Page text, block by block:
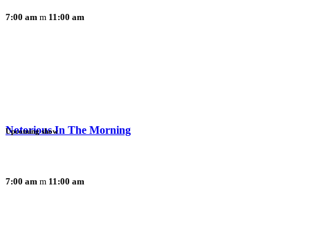
7:00 am 11:00 am
Notorious In The Morning
7:00 am 11:00 am
Upcoming show